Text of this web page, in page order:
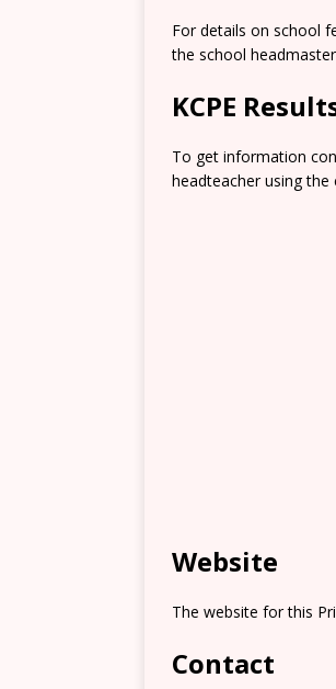
For details on school
the school
KCPE
To get information
headteacher using the
Website
The website for this
Contact